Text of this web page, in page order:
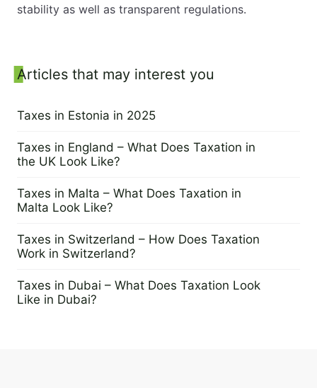
stability as well as transparent regulations.
Sidebar
Articles that may interest you
Taxes in Estonia in 2025
Taxes in England – What Does Taxation in
the UK Look Like?
Taxes in Malta – What Does Taxation in
Malta Look Like?
Taxes in Switzerland – How Does Taxation
Work in Switzerland?
Taxes in Dubai – What Does Taxation Look
Like in Dubai?